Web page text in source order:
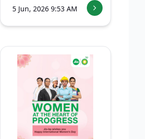
5 Jun, 2026 9:53 AM